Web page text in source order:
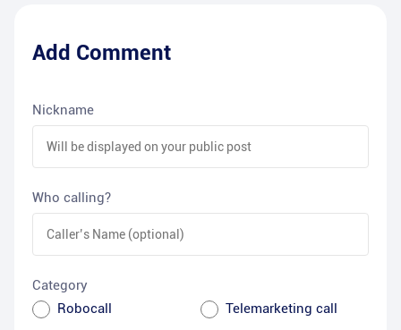
Add Comment
Nickname
Who calling?
Category
Robocall
Telemarketing call